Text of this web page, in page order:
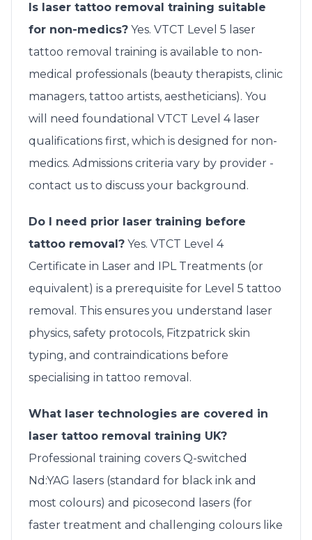
Is laser tattoo removal training suitable
for non-medics? Yes. VTCT Level 5 laser
tattoo removal training is available to non-
medical professionals (beauty therapists, clinic
managers, tattoo artists, aestheticians). You
will need foundational VTCT Level 4 laser
qualifications first, which is designed for non-
medics. Admissions criteria vary by provider -
contact us to discuss your background.
Do I need prior laser training before
tattoo removal? Yes. VTCT Level 4
Certificate in Laser and IPL Treatments (or
equivalent) is a prerequisite for Level 5 tattoo
removal. This ensures you understand laser
physics, safety protocols, Fitzpatrick skin
typing, and contraindications before
specialising in tattoo removal.
What laser technologies are covered in
laser tattoo removal training UK?
Professional training covers Q-switched
Nd:YAG lasers (standard for black ink and
most colours) and picosecond lasers (for
faster treatment and challenging colours like